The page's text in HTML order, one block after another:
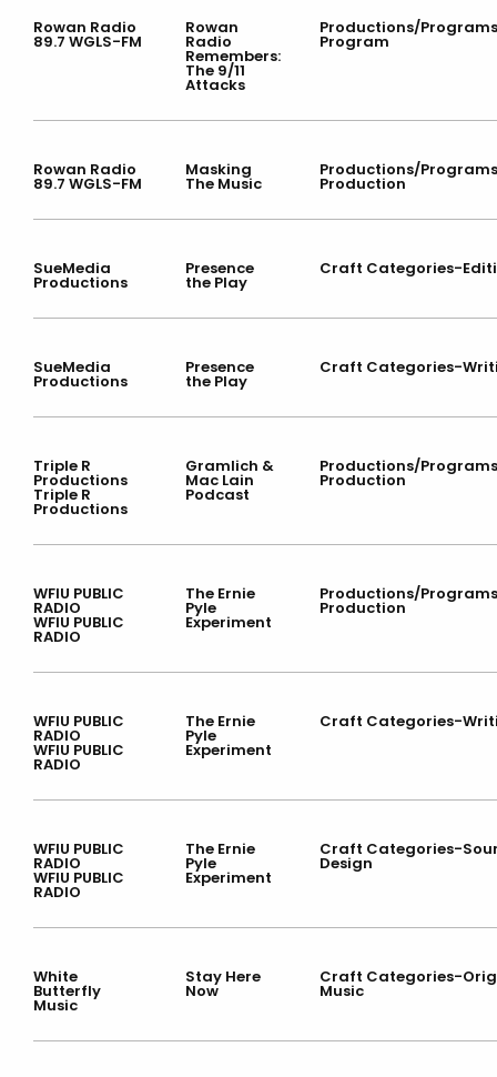
Rowan Radio
89.7 WGLS-FM
Rowan
Radio
Remembers:
The 9/11
Attacks
Productions/
Program
Rowan Radio
89.7 WGLS-FM
Masking
The Music
Productions/
Production
SueMedia
Productions
Presence
the Play
Craft Categories-
SueMedia
Productions
Presence
the Play
Craft Categories-
Triple R
Productions
Triple R
Productions
Gramlich &
Mac Lain
Podcast
Productions/
Production
WFIU PUBLIC
RADIO
WFIU PUBLIC
RADIO
The Ernie
Pyle
Experiment
Productions/
Production
WFIU PUBLIC
RADIO
WFIU PUBLIC
RADIO
The Ernie
Pyle
Experiment
Craft Categories-
WFIU PUBLIC
RADIO
WFIU PUBLIC
RADIO
The Ernie
Pyle
Experiment
Craft Categories-
Design
White
Butterfly
Music
Stay Here
Now
Craft Categories-
Music